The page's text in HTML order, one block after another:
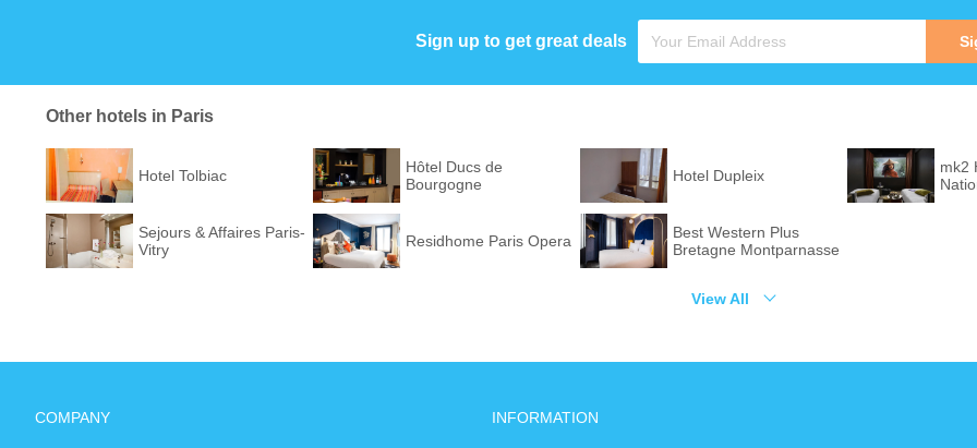
Sign up to get great deals
Other hotels in Paris
Hotel Tolbiac
Hôtel Ducs de
Bourgogne
Hotel Dupleix
mk2
Sejours & Affaires Paris-
Vitry
Residhome Paris Opera
Best Western Plus
Bretagne Montparnasse
View All
COMPANY INFORMATION